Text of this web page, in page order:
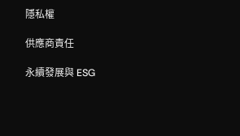
隱私權
供應商責任
永續發展與 ESG